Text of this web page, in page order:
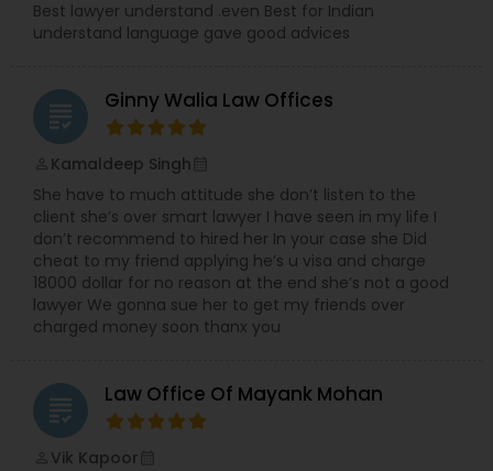
Immigration Lawyers
Indian Lawyers
Best lawyer understand .even Best for Indian
understand language gave good advices
grading Ginny Walia Law Offices
Kamaldeep Singh
She have to much attitude she don’t listen to the
client she’s over smart lawyer I have seen in my life I
don’t recommend to hired her In your case she Did
cheat to my friend applying he’s u visa and charge
18000 dollar for no reason at the end she’s not a good
lawyer We gonna sue her to get my friends over
charged money soon thanx you
grading Law Office Of Mayank Mohan
Vik Kapoor